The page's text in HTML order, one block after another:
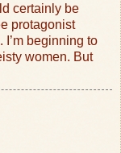
certainly be
protagonist
I’m beginning to
women. But